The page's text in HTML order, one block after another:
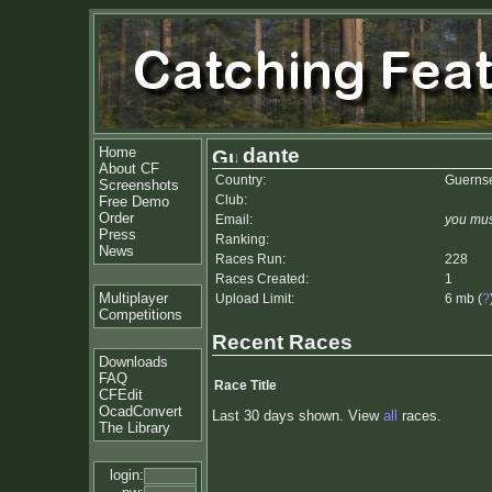
Home
About CF
Screenshots
Free Demo
Order
Press
News
Multiplayer
Competitions
Downloads
FAQ
CFEdit
OcadConvert
The Library
login:
dante
Country:
Club:
Email:
you
Ranking:
Races Run:
228
Races Created:
1
Upload Limit:
6 mb (?
Recent Races
Race Title
Last 30 days shown. View all races.